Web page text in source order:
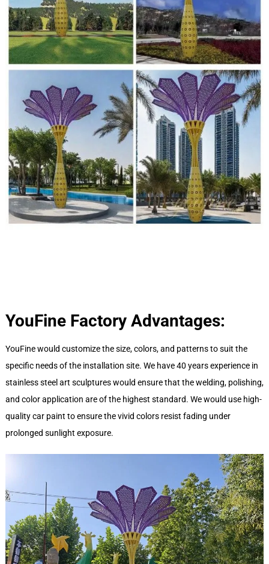
YouFine Factory Advantages:
YouFine would customize the size, colors, and patterns to suit the
specific needs of the installation site. We have 40 years experience in
stainless steel art sculptures would ensure that the welding, polishing,
and color application are of the highest standard. We would use high-
quality car paint to ensure the vivid colors resist fading under
prolonged sunlight exposure.